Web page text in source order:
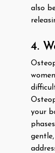
also
4.
your